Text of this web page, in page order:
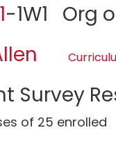
-1W1 Org
Survey
of 25 enrolled